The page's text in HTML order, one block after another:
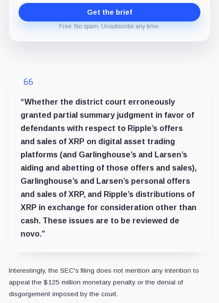
Get the brief
Free. No spam. Unsubscribe any time.
“Whether the district court erroneously
granted partial summary judgment in favor of
defendants with respect to Ripple’s offers
and sales of XRP on digital asset trading
platforms (and Garlinghouse’s and Larsen’s
aiding and abetting of those offers and sales),
Garlinghouse’s and Larsen’s personal offers
and sales of XRP, and Ripple’s distributions of
XRP in exchange for consideration other than
cash. These issues are to be reviewed de
novo.”
Interestingly, the SEC's filing does not mention any intention to
appeal the $125 million monetary penalty or the denial of
disgorgement imposed by the court.